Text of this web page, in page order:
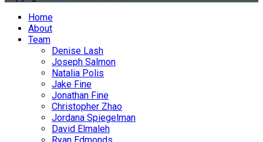
Home
About
Team
Denise Lash
Joseph Salmon
Natalia Polis
Jake Fine
Jonathan Fine
Christopher Zhao
Jordana Spiegelman
David Elmaleh